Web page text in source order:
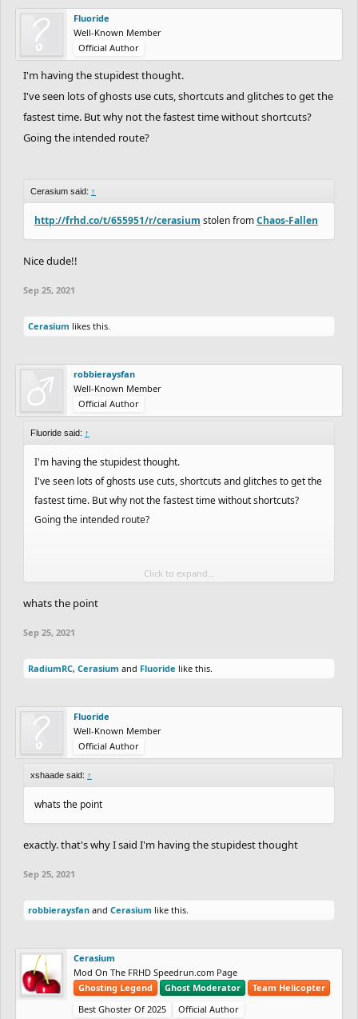
Fluoride
Well-Known Member
Official Author
I'm having the stupidest thought.
I've seen lots of ghosts use cuts, shortcuts and glitches to get the
fastest time. But why not the fastest time without shortcuts?
Going the intended route?
Cerasium said: ↑
http://frhd.co/t/655951/r/cerasium stolen fromChaos-Fallen
Nice dude!!
Sep 25, 2021
Cerasium likes this.
robbieraysfan
Well-Known Member
Official Author
Fluoride said: ↑
I'm having the stupidest thought.
I've seen lots of ghosts use cuts, shortcuts and glitches to get the
fastest time. But why not the fastest time without shortcuts?
Going the intended route?
Click to expand...
whats the point
Sep 25, 2021
RadiumRC, Cerasium and Fluoride like this.
Fluoride
Well-Known Member
Official Author
xshaade said: ↑
whats the point
exactly. that's why I said I'm having the stupidest thought
Sep 25, 2021
robbieraysfan and Cerasium like this.
Cerasium
Mod On The FRHD Speedrun.com Page
Ghosting Legend
Ghost Moderator
Team Helicopter
Best Ghoster Of 2025
Official Author